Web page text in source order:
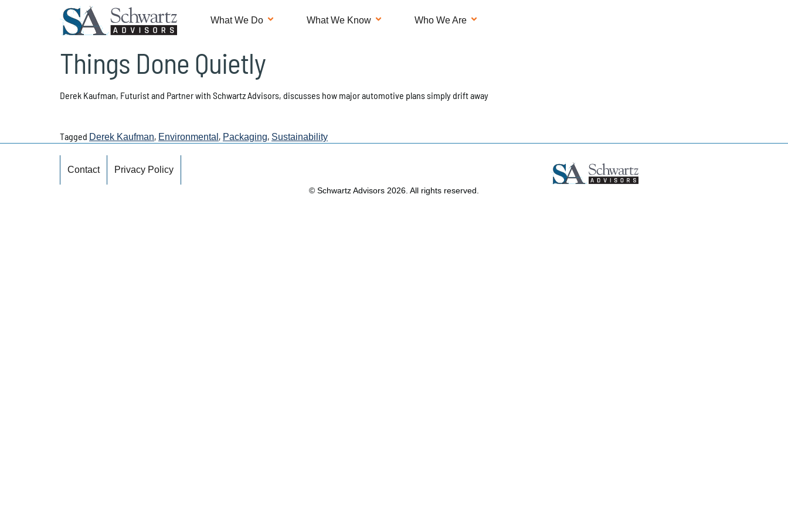
What We Do What We Know Who We Are
Things Done Quietly
Derek Kaufman, Futurist and Partner with Schwartz Advisors, discusses how major automotive plans simply drift away
Tagged Derek Kaufman, Environmental , Packaging, Sustainability
Contact Privacy Policy
© Schwartz Advisors 2026. All rights reserved.